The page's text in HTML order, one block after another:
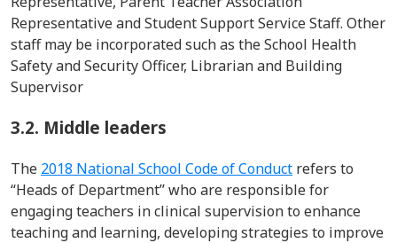
Representative and Student Support Service Staff. Other
staff may be incorporated such as the School Health
Safety and Security Officer, Librarian and Building
Supervisor
3.2. Middle leaders
The 2018 National School Code of Conduct refers to
“Heads of Department’’ who are responsible for
engaging teachers in clinical supervision to enhance
teaching and learning, developing strategies to improve